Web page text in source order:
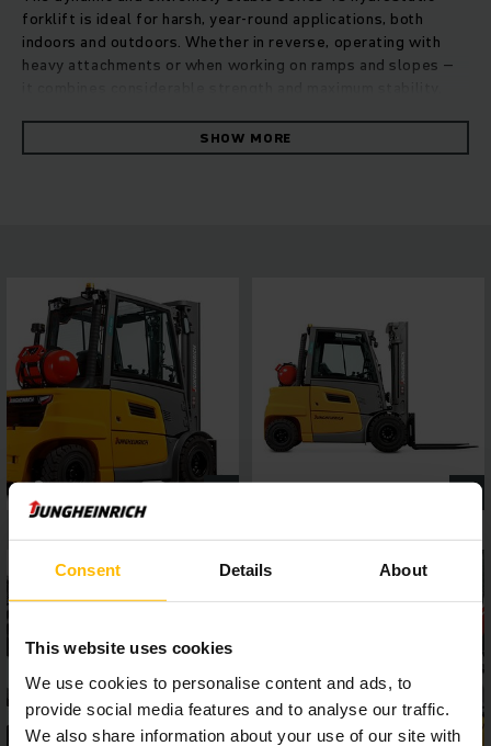
Consent Details About
This website uses cookies
We use cookies to personalise content and ads, to
provide social media features and to analyse our traffic.
We also share information about your use of our site with
forklift is ideal for harsh, year-round applications, both
indoors and outdoors. Whether in reverse, operating with
heavy attachments or when working on ramps and slopes –
manoeuvring at the highest level of energy efficiency. This is
ensured by the hydrostatic drive concept, which combines
interface, allows flexible adaptation to a wide range of
operating requirements, while the panoramic roof ensures
the best all-round visibility. This guarantees safe and
precise work in every situation.
SHOW MORE